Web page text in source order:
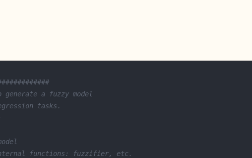
generate a fuzzy model
tasks.
internal functions: fuzzifier, etc.